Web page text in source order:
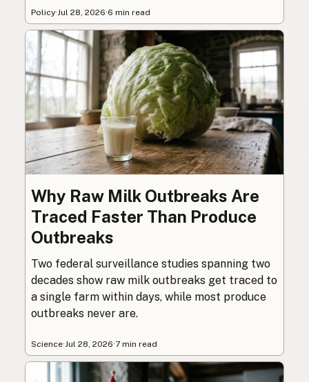
Policy·Jul 28, 2026·6 min read
Why Raw Milk Outbreaks Are
Traced Faster Than Produce
Outbreaks
Two federal surveillance studies spanning two
decades show raw milk outbreaks get traced to
a single farm within days, while most produce
outbreaks never are.
Science·Jul 28, 2026·7 min read